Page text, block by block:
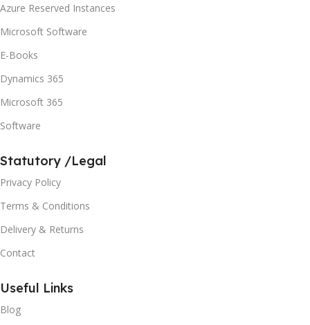
Azure Reserved Instances
Microsoft Software
E-Books
Dynamics 365
Microsoft 365
Software
Statutory /Legal
Privacy Policy
Terms & Conditions
Delivery & Returns
Contact
Useful Links
Blog